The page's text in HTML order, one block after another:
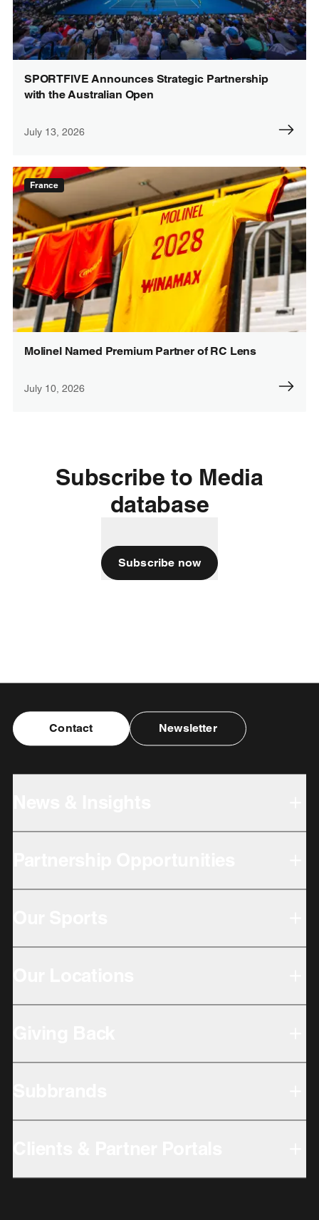
SPORTFIVE Announces Strategic Partnership
with the Australian Open
July 13, 2026
France
Molinel Named Premium Partner of RC Lens
July 10, 2026
Subscribe to Media
database
Subscribe now
Contact Newsletter